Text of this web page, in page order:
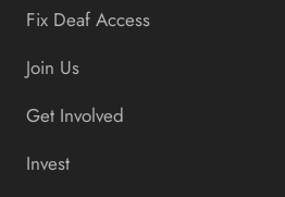
Fix Deaf Access
Join Us
Get Involved
Invest